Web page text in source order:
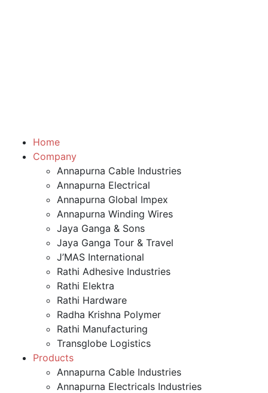
Home
Company
Annapurna Cable Industries
Annapurna Electrical
Annapurna Global Impex
Annapurna Winding Wires
Jaya Ganga & Sons
Jaya Ganga Tour & Travel
J’MAS International
Rathi Adhesive Industries
Rathi Elektra
Rathi Hardware
Radha Krishna Polymer
Rathi Manufacturing
Transglobe Logistics
Products
Annapurna Cable Industries
Annapurna Electricals Industries